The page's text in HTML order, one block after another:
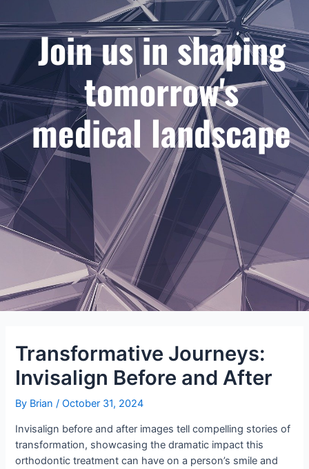
Join us in shaping
tomorrow's
medical landscape
Transformative Journeys:
Invisalign Before and After
By Brian/October 31, 2024
Invisalign before and after images tell compelling stories of
transformation, showcasing the dramatic impact this
orthodontic treatment can have on a person’s smile and